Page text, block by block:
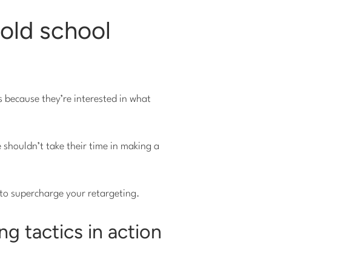
school
they’re interested in what
take their time in making a
supercharge your retargeting.
tactics in action